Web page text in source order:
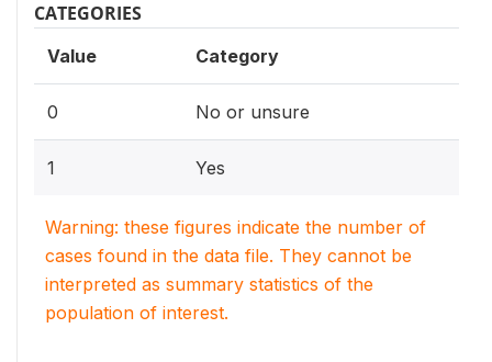
CATEGORIES
Value Category
0 No or unsure
1 Yes
Warning: these figures indicate the number of
cases found in the data file. They cannot be
interpreted as summary statistics of the
population of interest.